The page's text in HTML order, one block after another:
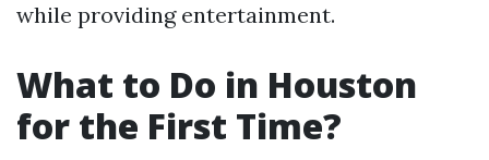
while providing entertainment.
What to Do in Houston
for the First Time?